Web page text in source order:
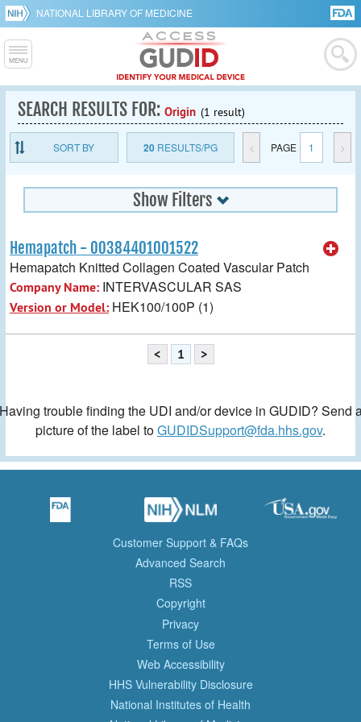
NATIONAL LIBRARY OF MEDICINE
SEARCH RESULTS FOR: Origin (1 result)
SORT BY 20RESULTS/PG < PAGE 1 >
Show Filters
Hemapatch - 00384401001522
Hemapatch Knitted Collagen Coated Vascular Patch
Company Name: INTERVASCULAR SAS
Version or Model: HEK100/100P (1)
< 1 >
trouble finding the UDI and/or device in GUDID? Send
picture of the label toGUDIDSupport@fda.hhs.gov.
Customer Support & FAQs
Advanced Search
RSS
Copyright
Privacy
Terms of Use
Web Accessibility
HHS Vulnerability Disclosure
National Institutes of Health